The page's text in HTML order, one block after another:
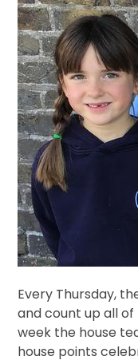
Every Thursday,
and count up all of
week the house
house points